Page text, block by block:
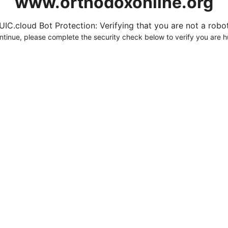
Bot Protection: Verifying that you are not a
please complete the security check below to verify you are